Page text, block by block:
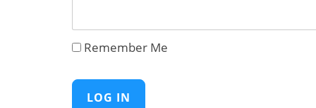
Remember Me